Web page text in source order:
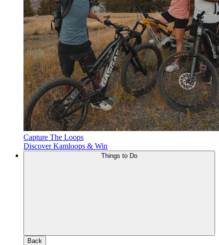
Capture The Loops
Discover Kamloops & Win
Back